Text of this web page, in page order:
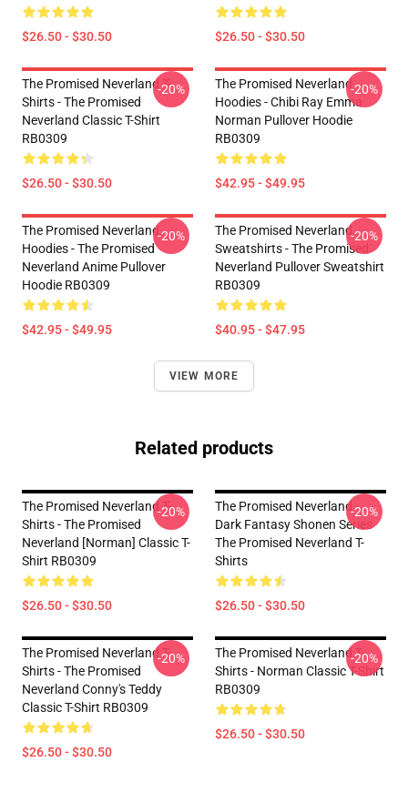
$26.50 - $30.50 $26.50 - $30.50
The Promised Neverland T-
Shirts - The Promised
Neverland Classic T-Shirt
RB0309
$26.50 - $30.50
-20%
The Promised Neverland
Hoodies - Chibi Ray Emma
Norman Pullover Hoodie
RB0309
$42.95 - $49.95
-20%
The Promised Neverland
Hoodies - The Promised
Neverland Anime Pullover
Hoodie RB0309
$42.95 - $49.95
-20%
The Promised Neverland
Sweatshirts - The Promised
Neverland Pullover Sweatshirt
RB0309
$40.95 - $47.95
-20%
VIEW MORE
Related products
The Promised Neverland T-
Shirts - The Promised
Neverland [Norman] Classic T-
Shirt RB0309
$26.50 - $30.50
-20%
The Promised Neverland -
Dark Fantasy Shonen Series
The Promised Neverland T-
Shirts
$26.50 - $30.50
-20%
The Promised Neverland T-
Shirts - The Promised
Neverland Conny's Teddy
Classic T-Shirt RB0309
$26.50 - $30.50
-20%
The Promised Neverland T-
Shirts - Norman Classic T-Shirt
RB0309
$26.50 - $30.50
-20%